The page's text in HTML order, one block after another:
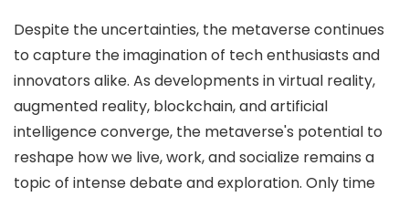
Despite the uncertainties, the metaverse continues
to capture the imagination of tech enthusiasts and
innovators alike. As developments in virtual reality,
augmented reality, blockchain, and artificial
intelligence converge, the metaverse's potential to
reshape how we live, work, and socialize remains a
topic of intense debate and exploration. Only time